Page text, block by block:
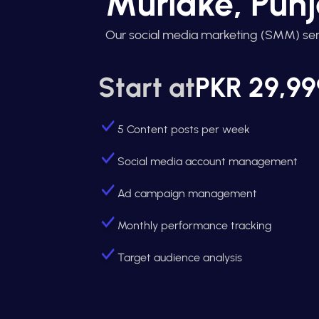
Our social media marketing (SMM)
Start atPKR
5 Content posts per week
Social media account management
Ad campaign management
Monthly performance tracking
Target audience analysis